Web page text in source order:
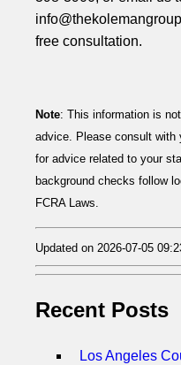
free consultation.
Note: This information is
advice. Please consult with
for advice related to your
background checks follow
FCRA Laws.
Updated on 2026-07-05
Recent Posts
Los Angeles